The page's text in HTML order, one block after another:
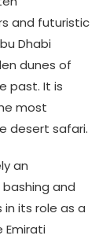
and futuristic
Dhabi
dunes of
past. It is
most
desert safari.
an
and
in its role as a
Emirati